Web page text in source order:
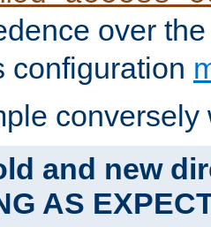
over
configuration
conversely
and new
AS